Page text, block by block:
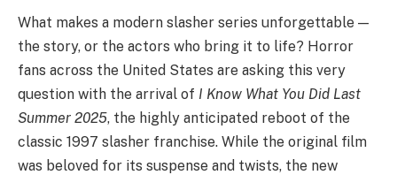
What makes a modern slasher series unforgettable —
the story, or the actors who bring it to life? Horror
fans across the United States are asking this very
question with the arrival of I Know What You Did Last
Summer 2025, the highly anticipated reboot of the
classic 1997 slasher franchise. While the original film
was beloved for its suspense and twists, the new